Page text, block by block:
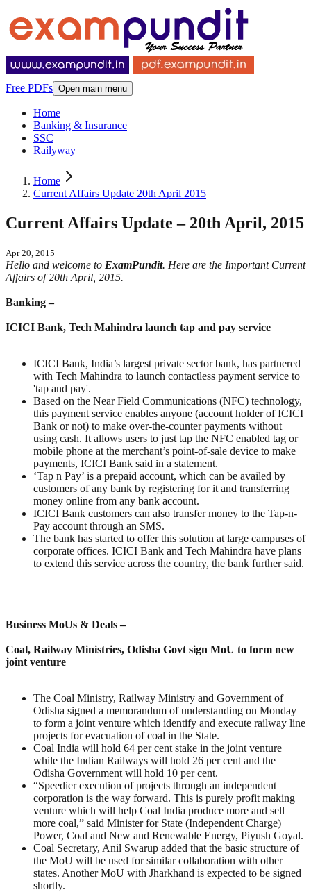
Free PDFs Open main menu
Home
Banking & Insurance
SSC
Railyway
Home
Current Affairs Update 20th April 2015
Current Affairs Update – 20th April, 2015
Apr 20, 2015
Hello and welcome to ExamPundit. Here are the Important Current
Affairs of 20th April, 2015.
Banking –
ICICI Bank, Tech Mahindra launch tap and pay service
ICICI Bank, India’s largest private sector bank, has partnered
with Tech Mahindra to launch contactless payment service to
'tap and pay'.
Based on the Near Field Communications (NFC) technology,
this payment service enables anyone (account holder of ICICI
Bank or not) to make over-the-counter payments without
using cash. It allows users to just tap the NFC enabled tag or
mobile phone at the merchant’s point-of-sale device to make
payments, ICICI Bank said in a statement.
‘Tap n Pay’ is a prepaid account, which can be availed by
customers of any bank by registering for it and transferring
money online from any bank account.
ICICI Bank customers can also transfer money to the Tap-n-
Pay account through an SMS.
The bank has started to offer this solution at large campuses of
corporate offices. ICICI Bank and Tech Mahindra have plans
to extend this service across the country, the bank further said.
Business MoUs & Deals –
Coal, Railway Ministries, Odisha Govt sign MoU to form new
joint venture
The Coal Ministry, Railway Ministry and Government of
Odisha signed a memorandum of understanding on Monday
to form a joint venture which identify and execute railway line
projects for evacuation of coal in the State.
Coal India will hold 64 per cent stake in the joint venture
while the Indian Railways will hold 26 per cent and the
Odisha Government will hold 10 per cent.
“Speedier execution of projects through an independent
corporation is the way forward. This is purely profit making
venture which will help Coal India produce more and sell
more coal,” said Minister for State (Independent Charge)
Power, Coal and New and Renewable Energy, Piyush Goyal.
Coal Secretary, Anil Swarup added that the basic structure of
the MoU will be used for similar collaboration with other
states. Another MoU with Jharkhand is expected to be signed
shortly.